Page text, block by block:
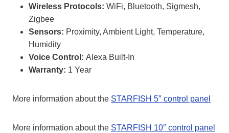
Wireless Protocols: WiFi, Bluetooth, Sigmesh,
Zigbee
Sensors: Proximity, Ambient Light, Temperature,
Humidity
Voice Control: Alexa Built-In
Warranty: 1 Year
More information about the STARFISH 5″ control panel
More information about the STARFISH 10″ control panel